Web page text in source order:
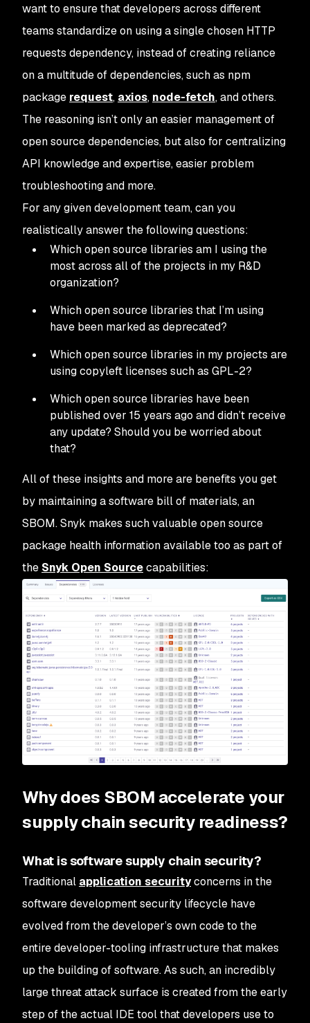
want to ensure that developers across different
teams standardize on using a single chosen HTTP
requests dependency, instead of creating reliance
on a multitude of dependencies, such as npm
package request, axios, node-fetch, and others.
The reasoning isn’t only an easier management of
open source dependencies, but also for centralizing
API knowledge and expertise, easier problem
troubleshooting and more.
For any given development team, can you
realistically answer the following questions:
Which open source libraries am I using the
most across all of the projects in my R&D
organization?
Which open source libraries that I’m using
have been marked as deprecated?
Which open source libraries in my projects are
using copyleft licenses such as GPL-2?
Which open source libraries have been
published over 15 years ago and didn’t receive
any update? Should you be worried about
that?
All of these insights and more are benefits you get
by maintaining a software bill of materials, an
SBOM. Snyk makes such valuable open source
package health information available too as part of
the Snyk Open Sourcecapabilities:
Why does SBOM accelerate your
supply chain security readiness?
What is software supply chain security?
Traditional application securityconcerns in the
software development security lifecycle have
evolved from the developer’s own code to the
entire developer-tooling infrastructure that makes
up the building of software. As such, an incredibly
large threat attack surface is created from the early
step of the actual IDE tool that developers use to